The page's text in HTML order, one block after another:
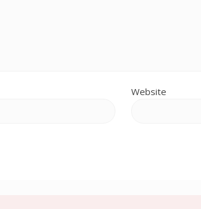
Website